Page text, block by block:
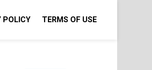
POLICY TERMS OF USE